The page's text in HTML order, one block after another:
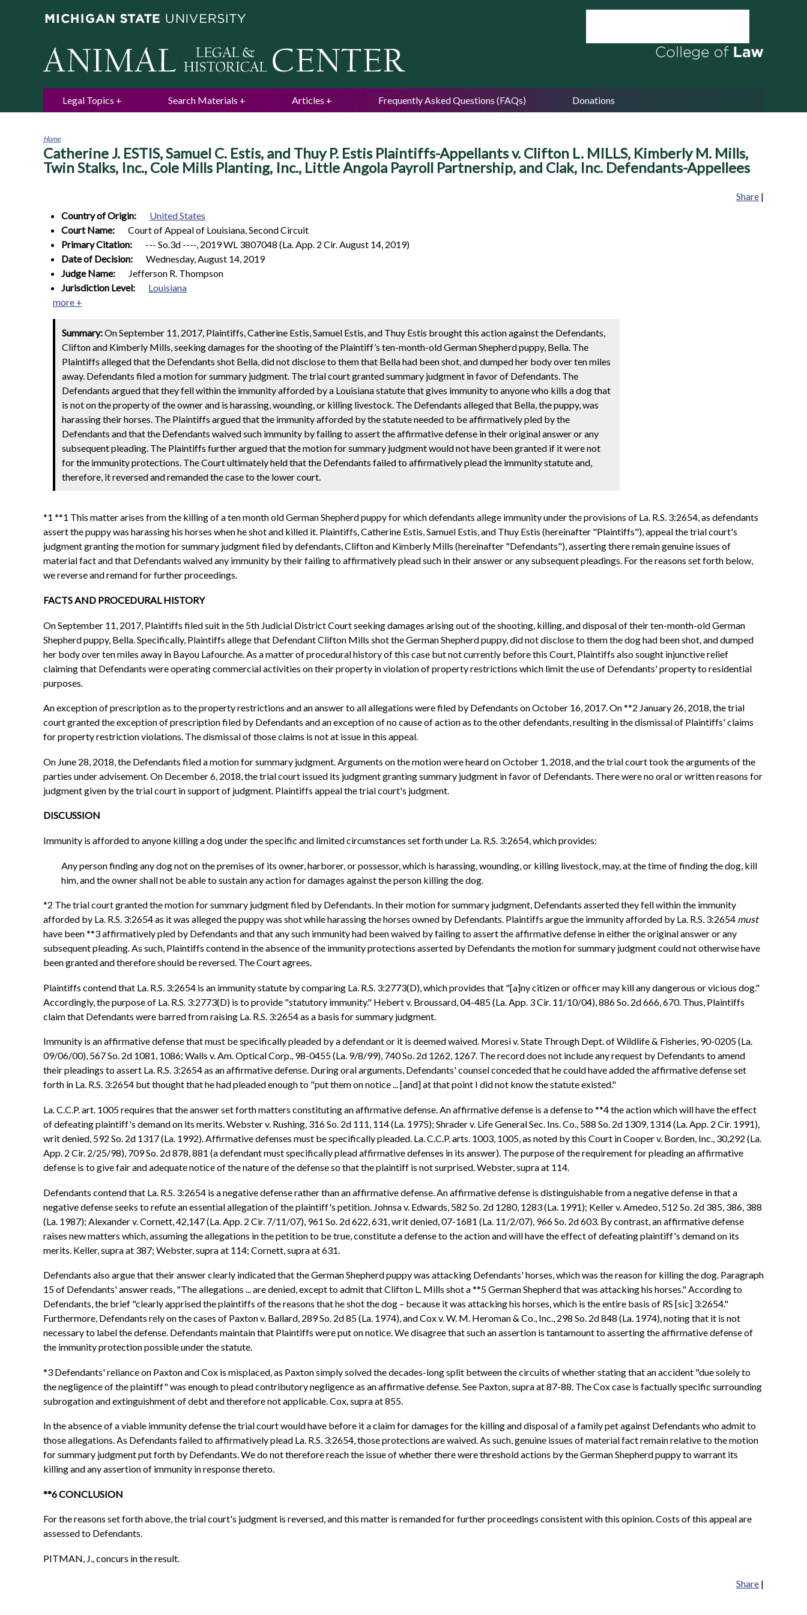
Legal Topics Search Materials Articles Frequently Asked Questions (FAQs) Donations
You
are
here
Home
Catherine J. ESTIS, Samuel C. Estis, and Thuy P. Estis Plaintiffs-Appellants v. Clifton L. MILLS, Kimberly M. Mills,
Twin Stalks, Inc., Cole Mills Planting, Inc., Little Angola Payroll Partnership, and Clak, Inc. Defendants-Appellees
Share |
Country of Origin:
United States
Court Name:
Court of Appeal of Louisiana, Second Circuit
Primary Citation:
--- So.3d ----, 2019 WL 3807048 (La. App. 2 Cir. August 14, 2019)
Date of Decision:
Wednesday, August 14, 2019
Judge Name:
Jefferson R. Thompson
Jurisdiction Level:
Louisiana
more +
Summary:On September 11, 2017, Plaintiffs, Catherine Estis, Samuel Estis, and Thuy Estis brought this action against the Defendants,
Clifton and Kimberly Mills, seeking damages for the shooting of the Plaintiff’s ten-month-old German Shepherd puppy, Bella. The
Plaintiffs alleged that the Defendants shot Bella, did not disclose to them that Bella had been shot, and dumped her body over ten miles
away. Defendants filed a motion for summary judgment. The trial court granted summary judgment in favor of Defendants. The
Defendants argued that they fell within the immunity afforded by a Louisiana statute that gives immunity to anyone who kills a dog that
is not on the property of the owner and is harassing, wounding, or killing livestock. The Defendants alleged that Bella, the puppy, was
harassing their horses. The Plaintiffs argued that the immunity afforded by the statute needed to be affirmatively pled by the
Defendants and that the Defendants waived such immunity by failing to assert the affirmative defense in their original answer or any
subsequent pleading. The Plaintiffs further argued that the motion for summary judgment would not have been granted if it were not
for the immunity protections. The Court ultimately held that the Defendants failed to affirmatively plead the immunity statute and,
therefore, it reversed and remanded the case to the lower court.
*1 **1 This matter arises from the killing of a ten month old German Shepherd puppy for which defendants allege immunity under the provisions of La. R.S. 3:2654, as defendants
assert the puppy was harassing his horses when he shot and killed it. Plaintiffs, Catherine Estis, Samuel Estis, and Thuy Estis (hereinafter "Plaintiffs"), appeal the trial court's
judgment granting the motion for summary judgment filed by defendants, Clifton and Kimberly Mills (hereinafter "Defendants"), asserting there remain genuine issues of
material fact and that Defendants waived any immunity by their failing to affirmatively plead such in their answer or any subsequent pleadings. For the reasons set forth below,
we reverse and remand for further proceedings.
FACTS AND PROCEDURAL HISTORY
On September 11, 2017, Plaintiffs filed suit in the 5th Judicial District Court seeking damages arising out of the shooting, killing, and disposal of their ten-month-old German
Shepherd puppy, Bella. Specifically, Plaintiffs allege that Defendant Clifton Mills shot the German Shepherd puppy, did not disclose to them the dog had been shot, and dumped
her body over ten miles away in Bayou Lafourche. As a matter of procedural history of this case but not currently before this Court, Plaintiffs also sought injunctive relief
claiming that Defendants were operating commercial activities on their property in violation of property restrictions which limit the use of Defendants' property to residential
purposes.
An exception of prescription as to the property restrictions and an answer to all allegations were filed by Defendants on October 16, 2017. On **2 January 26, 2018, the trial
court granted the exception of prescription filed by Defendants and an exception of no cause of action as to the other defendants, resulting in the dismissal of Plaintiffs' claims
for property restriction violations. The dismissal of those claims is not at issue in this appeal.
On June 28, 2018, the Defendants filed a motion for summary judgment. Arguments on the motion were heard on October 1, 2018, and the trial court took the arguments of the
parties under advisement. On December 6, 2018, the trial court issued its judgment granting summary judgment in favor of Defendants. There were no oral or written reasons for
judgment given by the trial court in support of judgment. Plaintiffs appeal the trial court's judgment.
DISCUSSION
Immunity is afforded to anyone killing a dog under the specific and limited circumstances set forth under La. R.S. 3:2654, which provides:
Any person finding any dog not on the premises of its owner, harborer, or possessor, which is harassing, wounding, or killing livestock, may, at the time of finding the dog, kill
him, and the owner shall not be able to sustain any action for damages against the person killing the dog.
*2 The trial court granted the motion for summary judgment filed by Defendants. In their motion for summary judgment, Defendants asserted they fell within the immunity
afforded by La. R.S. 3:2654 as it was alleged the puppy was shot while harassing the horses owned by Defendants. Plaintiffs argue the immunity afforded by La. R.S. 3:2654 must
have been **3 affirmatively pled by Defendants and that any such immunity had been waived by failing to assert the affirmative defense in either the original answer or any
subsequent pleading. As such, Plaintiffs contend in the absence of the immunity protections asserted by Defendants the motion for summary judgment could not otherwise have
been granted and therefore should be reversed. The Court agrees.
Plaintiffs contend that La. R.S. 3:2654 is an immunity statute by comparing La. R.S. 3:2773(D), which provides that "[a]ny citizen or officer may kill any dangerous or vicious dog."
Accordingly, the purpose of La. R.S. 3:2773(D) is to provide "statutory immunity." Hebert v. Broussard, 04-485 (La. App. 3 Cir. 11/10/04), 886 So. 2d 666, 670. Thus, Plaintiffs
claim that Defendants were barred from raising La. R.S. 3:2654 as a basis for summary judgment.
Immunity is an affirmative defense that must be specifically pleaded by a defendant or it is deemed waived. Moresi v. State Through Dept. of Wildlife & Fisheries, 90-0205 (La.
09/06/00), 567 So. 2d 1081, 1086; Walls v. Am. Optical Corp., 98-0455 (La. 9/8/99), 740 So. 2d 1262, 1267. The record does not include any request by Defendants to amend
their pleadings to assert La. R.S. 3:2654 as an affirmative defense. During oral arguments, Defendants' counsel conceded that he could have added the affirmative defense set
forth in La. R.S. 3:2654 but thought that he had pleaded enough to "put them on notice ... [and] at that point I did not know the statute existed."
La. C.C.P. art. 1005 requires that the answer set forth matters constituting an affirmative defense. An affirmative defense is a defense to **4 the action which will have the effect
of defeating plaintiff's demand on its merits. Webster v. Rushing, 316 So. 2d 111, 114 (La. 1975); Shrader v. Life General Sec. Ins. Co., 588 So. 2d 1309, 1314 (La. App. 2 Cir. 1991),
writ denied, 592 So. 2d 1317 (La. 1992). Affirmative defenses must be specifically pleaded. La. C.C.P. arts. 1003, 1005, as noted by this Court in Cooper v. Borden, Inc., 30,292 (La.
App. 2 Cir. 2/25/98), 709 So. 2d 878, 881 (a defendant must specifically plead affirmative defenses in its answer). The purpose of the requirement for pleading an affirmative
defense is to give fair and adequate notice of the nature of the defense so that the plaintiff is not surprised. Webster, supra at 114.
Defendants contend that La. R.S. 3:2654 is a negative defense rather than an affirmative defense. An affirmative defense is distinguishable from a negative defense in that a
negative defense seeks to refute an essential allegation of the plaintiff's petition. Johnsa v. Edwards, 582 So. 2d 1280, 1283 (La. 1991); Keller v. Amedeo, 512 So. 2d 385, 386, 388
(La. 1987); Alexander v. Cornett, 42,147 (La. App. 2 Cir. 7/11/07), 961 So. 2d 622, 631, writ denied, 07-1681 (La. 11/2/07), 966 So. 2d 603. By contrast, an affirmative defense
raises new matters which, assuming the allegations in the petition to be true, constitute a defense to the action and will have the effect of defeating plaintiff's demand on its
merits. Keller, supra at 387; Webster, supra at 114; Cornett, supra at 631.
Defendants also argue that their answer clearly indicated that the German Shepherd puppy was attacking Defendants' horses, which was the reason for killing the dog. Paragraph
15 of Defendants' answer reads, "The allegations ... are denied, except to admit that Clifton L. Mills shot a **5 German Shepherd that was attacking his horses." According to
Defendants, the brief "clearly apprised the plaintiffs of the reasons that he shot the dog – because it was attacking his horses, which is the entire basis of RS [sic] 3:2654."
Furthermore, Defendants rely on the cases of Paxton v. Ballard, 289 So. 2d 85 (La. 1974), and Cox v. W. M. Heroman & Co., Inc., 298 So. 2d 848 (La. 1974), noting that it is not
necessary to label the defense. Defendants maintain that Plaintiffs were put on notice. We disagree that such an assertion is tantamount to asserting the affirmative defense of
the immunity protection possible under the statute.
*3 Defendants' reliance on Paxton and Cox is misplaced, as Paxton simply solved the decades-long split between the circuits of whether stating that an accident "due solely to
the negligence of the plaintiff" was enough to plead contributory negligence as an affirmative defense. See Paxton, supra at 87-88. The Cox case is factually specific surrounding
subrogation and extinguishment of debt and therefore not applicable. Cox, supra at 855.
In the absence of a viable immunity defense the trial court would have before it a claim for damages for the killing and disposal of a family pet against Defendants who admit to
those allegations. As Defendants failed to affirmatively plead La. R.S. 3:2654, those protections are waived. As such, genuine issues of material fact remain relative to the motion
for summary judgment put forth by Defendants. We do not therefore reach the issue of whether there were threshold actions by the German Shepherd puppy to warrant its
killing and any assertion of immunity in response thereto.
**6 CONCLUSION
For the reasons set forth above, the trial court's judgment is reversed, and this matter is remanded for further proceedings consistent with this opinion. Costs of this appeal are
assessed to Defendants.
PITMAN, J., concurs in the result.
Share |